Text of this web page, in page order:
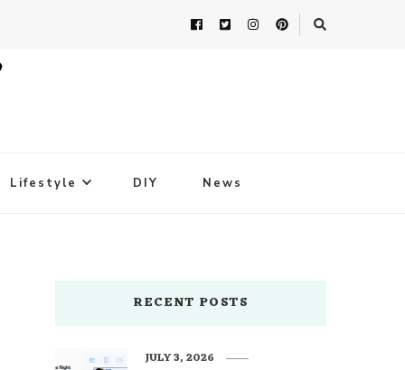
Lifestyle DIY News
RECENT POSTS
JULY 3, 2026